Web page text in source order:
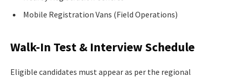
Mobile Registration Vans (Field Operations)
Walk-In Test & Interview Schedule
Eligible candidates must appear as per the regional